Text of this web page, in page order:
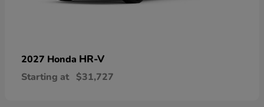
2027 Honda HR-V
Starting at $31,727